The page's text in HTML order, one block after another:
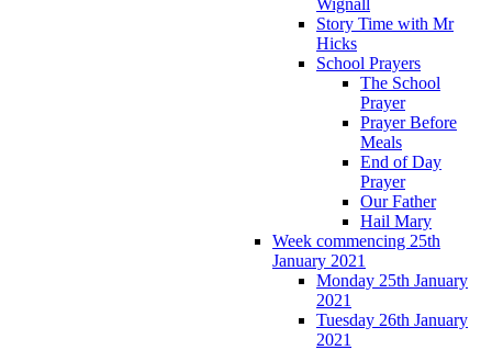
Story Time with Mr
Hicks
School Prayers
The School
Prayer
Prayer Before
Meals
End of Day
Prayer
Our Father
Hail Mary
Week commencing 25th
January 2021
Monday 25th January
2021
Tuesday 26th January
2021